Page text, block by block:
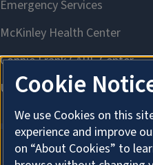
Cookie
We use Cookies on this
experience and improve
on “About Cookies” to